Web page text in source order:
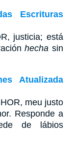
Escrituras
justicia; está
hecha sin
Atualizada
meu justo
Responde a
de lábios